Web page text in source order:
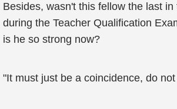
Besides, wasn't this fellow the last in
during the Teacher Qualification
is he so strong now?
"It must just be a coincidence, do